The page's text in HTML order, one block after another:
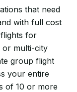
that need
with full cost
for
or multi-city
group flight
your entire
of 10 or more